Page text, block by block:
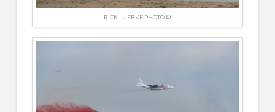
RICK LUEBKE PHOTO ©